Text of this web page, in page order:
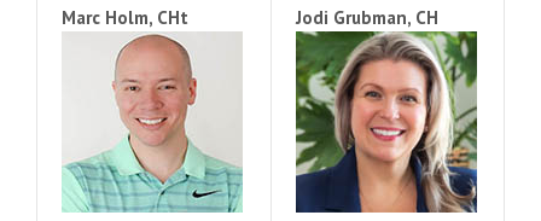
Marc Holm, CHt Jodi Grubman, CH